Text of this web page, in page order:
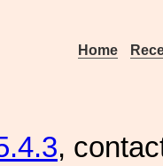
Home
,